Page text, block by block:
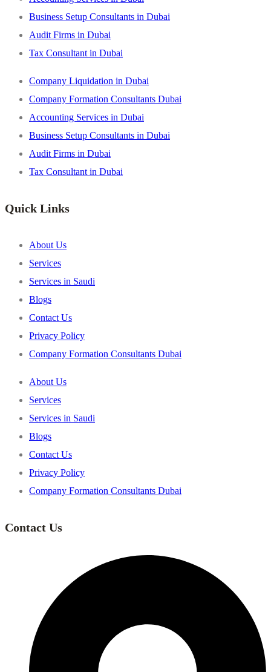
Business Setup Consultants in Dubai
Audit Firms in Dubai
Tax Consultant in Dubai
Company Liquidation in Dubai
Company Formation Consultants Dubai
Accounting Services in Dubai
Business Setup Consultants in Dubai
Audit Firms in Dubai
Tax Consultant in Dubai
Quick Links
About Us
Services
Services in Saudi
Blogs
Contact Us
Privacy Policy
Company Formation Consultants Dubai
About Us
Services
Services in Saudi
Blogs
Contact Us
Privacy Policy
Company Formation Consultants Dubai
Contact Us